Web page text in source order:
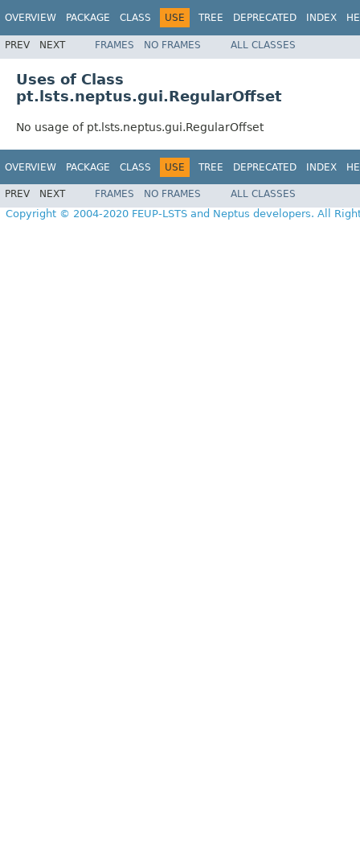
OVERVIEW PACKAGE CLASS USE TREE DEPRECATED INDEX
PREV NEXT FRAMES NO FRAMES ALL CLASSES
Uses of Class
pt.lsts.neptus.gui.RegularOffset
No usage of pt.lsts.neptus.gui.RegularOffset
OVERVIEW PACKAGE CLASS USE TREE DEPRECATED INDEX
PREV NEXT FRAMES NO FRAMES ALL CLASSES
Copyright © 2004-2020 FEUP-LSTS and Neptus developers. All